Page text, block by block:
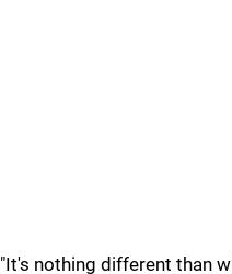
"It's nothing different than